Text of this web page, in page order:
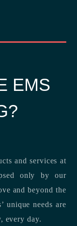
EMS
and services at
only by our
and beyond the
unique needs are
every day.